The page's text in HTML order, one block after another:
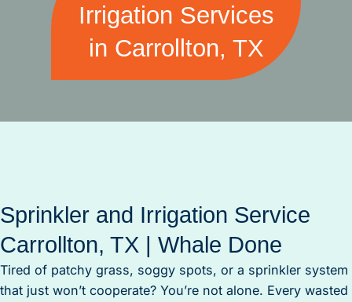
Irrigation Services
in Carrollton, TX
Sprinkler and Irrigation Service
Carrollton, TX | Whale Done
Tired of patchy grass, soggy spots, or a sprinkler system
that just won’t cooperate? You’re not alone. Every wasted